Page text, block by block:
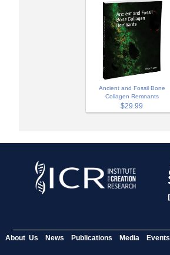
Ancient and Fossil Bone
Collagen Remnants
$29.99
About Us News Publications Media Events